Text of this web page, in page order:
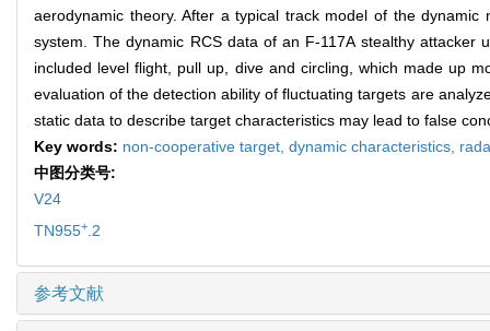
aerodynamic theory. After a typical track model of the
system. The dynamic RCS data of an F-117A stealthy
included level flight, pull up, dive and circling, which made up
evaluation of the detection ability of fluctuating targets are
static data to describe target characteristics may lead to false
Key words: non-cooperative target, dynamic characteristics,
中图分类号:
V24
TN955+.2
参考文献